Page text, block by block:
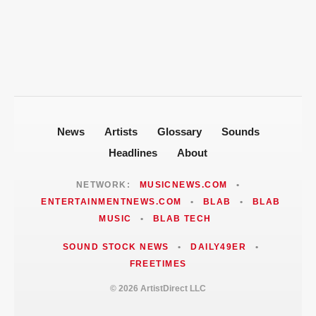
News Artists Glossary
Sounds
Headlines
About
NETWORK: MUSICNEWS.COM
•
ENTERTAINMENTNEWS.COM
• BLAB •
BLAB
MUSIC
• BLAB TECH
SOUND STOCK NEWS • DAILY49ER
•
FREETIMES
© 2026 ArtistDirect LLC